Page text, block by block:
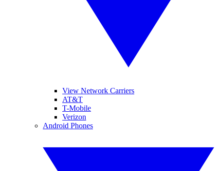
View Network Carriers
AT&T
T-Mobile
Verizon
Android Phones